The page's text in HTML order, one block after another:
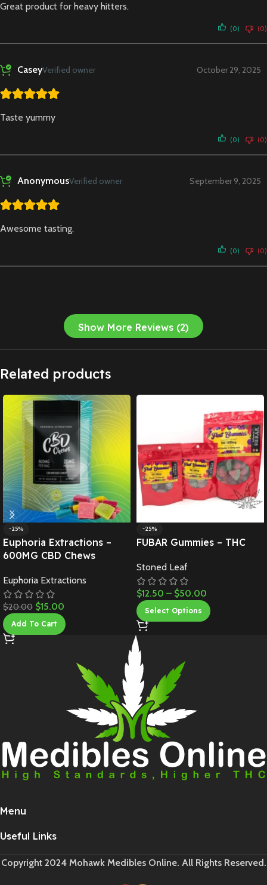
Great product for heavy hitters.
(0) (0)
CaseyVerified owner October 29, 2025
Taste yummy
(0) (0)
AnonymousVerified owner September 9, 2025
Awesome tasting.
(0) (0)
Show More Reviews (2)
Related products
-25%
Euphoria Extractions –
600MG CBD Chews
Euphoria Extractions
$20.00 $15.00
Add To Cart
-25%
FUBAR Gummies – THC
Stoned Leaf
$12.50 – $50.00
Select Options
Menu
Useful Links
Copyright 2024 Mohawk Medibles Online. All Rights Reserved.